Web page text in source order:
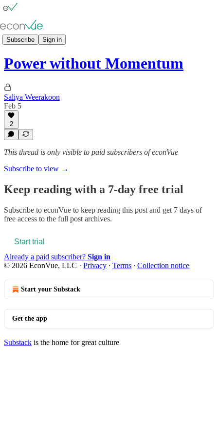
Subscribe Sign in
🖊️ Vue⫶𝓹𝓸𝓲𝓷𝓽𝓼
Power without Momentum
Saliya Weerakoon
Feb 5
2
This thread is only visible to paid subscribers of econVue
Subscribe to view →
Keep reading with a 7-day free trial
Subscribe to econVue to keep reading this post and get 7 days of
free access to the full post archives.
Start trial
Already a paid subscriber? Sign in
© 2026 EconVue, LLC · Privacy ∙ Terms ∙ Collection notice
Start your Substack
Get the app
Substack is the home for great culture